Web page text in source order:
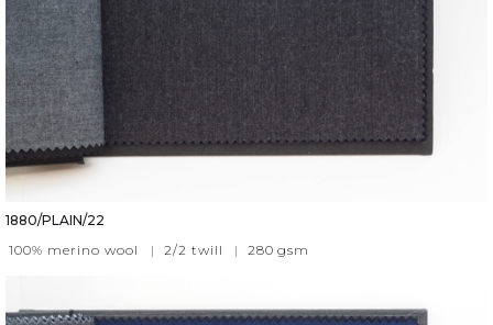
1880/PLAIN/22
100% merino wool
| 2/2 twill | 280 gsm